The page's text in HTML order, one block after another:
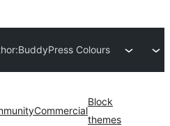
BuddyPress Colours
Commercial
Block
themes